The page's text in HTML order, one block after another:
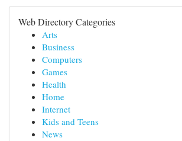
Web Directory Categories
Arts
Business
Computers
Games
Health
Home
Internet
Kids and Teens
News